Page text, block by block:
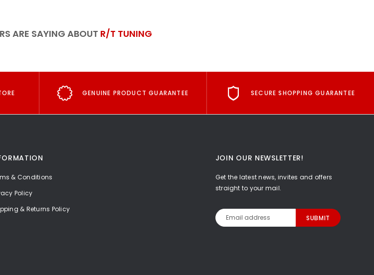
ARE SAYING ABOUT R/T TUNING
GENUINE PRODUCT GUARANTEE SECURE SHOPPING GUARANTEE
& Conditions
Policy
& Returns Policy
JOIN OUR NEWSLETTER!
Get the latest news, invites and offers
straight to your mail.
Email
Address